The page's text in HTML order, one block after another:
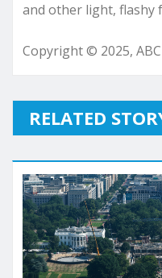
and other light, flashy
Copyright © 2025,
RELATED